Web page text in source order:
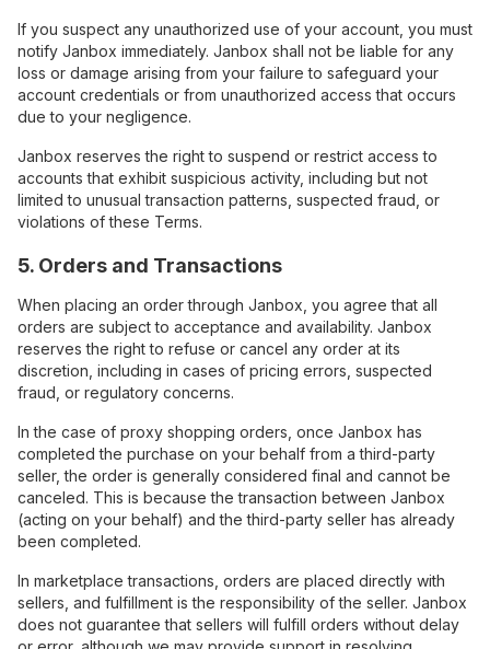
If you suspect any unauthorized use of your account, you must
notify Janbox immediately. Janbox shall not be liable for any
loss or damage arising from your failure to safeguard your
account credentials or from unauthorized access that occurs
due to your negligence.
Janbox reserves the right to suspend or restrict access to
accounts that exhibit suspicious activity, including but not
limited to unusual transaction patterns, suspected fraud, or
violations of these Terms.
5. Orders and Transactions
When placing an order through Janbox, you agree that all
orders are subject to acceptance and availability. Janbox
reserves the right to refuse or cancel any order at its
discretion, including in cases of pricing errors, suspected
fraud, or regulatory concerns.
In the case of proxy shopping orders, once Janbox has
completed the purchase on your behalf from a third-party
seller, the order is generally considered final and cannot be
canceled. This is because the transaction between Janbox
(acting on your behalf) and the third-party seller has already
been completed.
In marketplace transactions, orders are placed directly with
sellers, and fulfillment is the responsibility of the seller. Janbox
does not guarantee that sellers will fulfill orders without delay